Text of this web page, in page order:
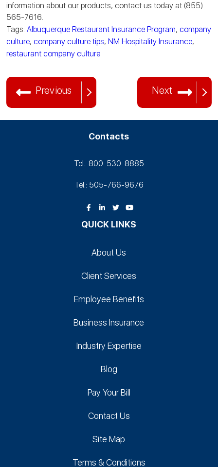
information about our products, contact us today at (855)
565-7616.
Tags:Albuquerque Restaurant Insurance Program,company
culture,company culture tips,NM Hospitality Insurance,
restaurant company culture
Previous Next
Contacts
Tel.: 800-530‑8885
Tel.: 505-766‑9676
QUICK LINKS
About Us
Client Services
Employee Benefits
Business Insurance
Industry Expertise
Blog
Pay Your Bill
Contact Us
Site Map
Terms & Conditions